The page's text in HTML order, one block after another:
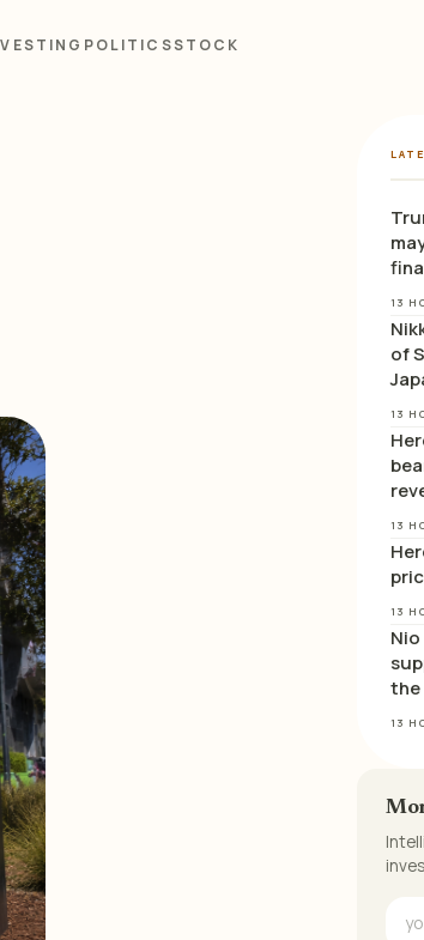
POLITICSSTOCK
13
of
13
13
13
the
13